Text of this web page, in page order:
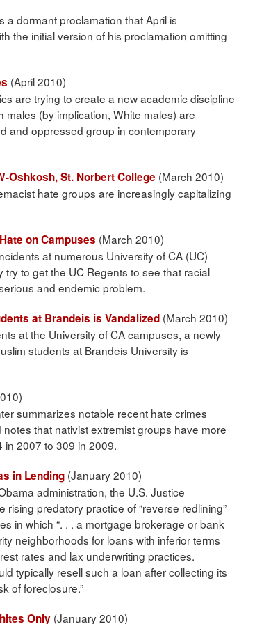
a dormant proclamation that April is
the initial version of his proclamation omitting
(April 2010)
are trying to create a new academic discipline
males (by implication, White males) are
and oppressed group in contemporary
Oshkosh, St. Norbert College (March 2010)
hate groups are increasingly capitalizing
on Campuses (March 2010)
at numerous University of CA (UC)
to get the UC Regents to see that racial
and endemic problem.
at Brandeis is Vandalized (March 2010)
at the University of CA campuses, a newly
students at Brandeis University is
summarizes notable recent hate crimes
that nativist extremist groups have more
in 2007 to 309 in 2009.
in Lending (January 2010)
administration, the U.S. Justice
predatory practice of “reverse redlining”
in which “. . . a mortgage brokerage or bank
neighborhoods for loans with inferior terms
rates and lax underwriting practices.
typically resell such a loan after collecting its
of foreclosure.”
Only (January 2010)